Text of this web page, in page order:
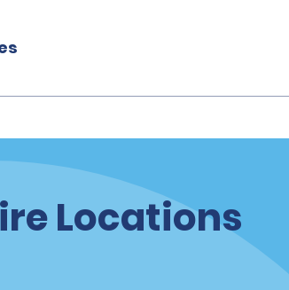
Locations